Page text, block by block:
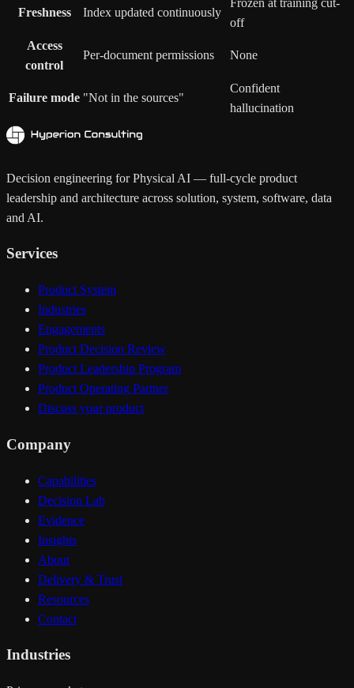
Freshness Index updated continuously
off
Access
control
Per-document permissions None
Failure mode "Not in the sources"
Confident
hallucination
Decision engineering for Physical AI — full-cycle product
leadership and architecture across solution, system, software, data
and AI.
Services
Product System
Industries
Engagements
Product Decision Review
Product Leadership Program
Product Operating Partner
Discuss your product
Company
Capabilities
Decision Lab
Evidence
Insights
About
Delivery & Trust
Resources
Contact
Industries